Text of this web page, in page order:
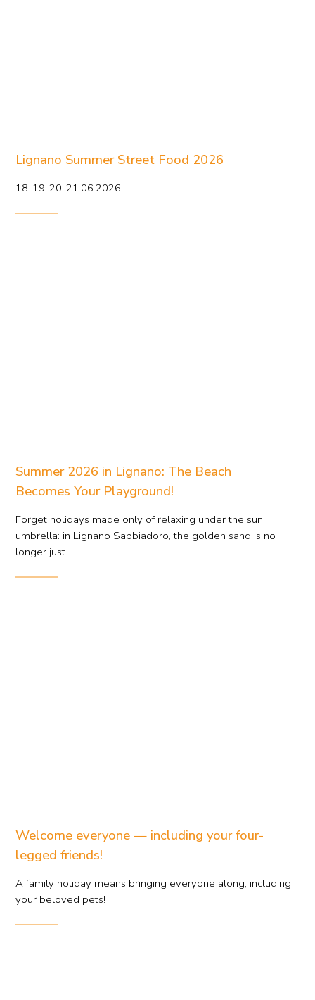
Lignano Summer Street Food 2026
18-19-20-21.06.2026
Summer 2026 in Lignano: The Beach
Becomes Your Playground!
Forget holidays made only of relaxing under the sun
umbrella: in Lignano Sabbiadoro, the golden sand is no
longer just...
Welcome everyone — including your four-
legged friends!
A family holiday means bringing everyone along, including
your beloved pets!